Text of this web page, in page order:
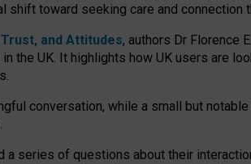
toward seeking care and connection
and Attitudes, authors Dr Florence
the UK. It highlights how UK users are
conversation, while a small but
series of questions about their